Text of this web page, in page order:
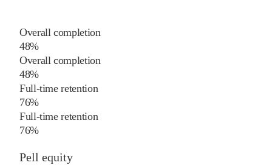
Overall completion
48%
Overall completion
48%
Full-time retention
76%
Full-time retention
76%
Pell equity